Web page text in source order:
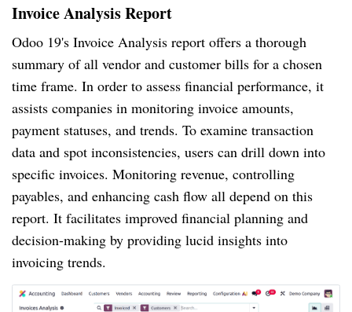
Invoice Analysis Report
Odoo 19's Invoice Analysis report offers a thorough
summary of all vendor and customer bills for a chosen
time frame. In order to assess financial performance, it
assists companies in monitoring invoice amounts,
payment statuses, and trends. To examine transaction
data and spot inconsistencies, users can drill down into
specific invoices. Monitoring revenue, controlling
payables, and enhancing cash flow all depend on this
report. It facilitates improved financial planning and
decision-making by providing lucid insights into
invoicing trends.